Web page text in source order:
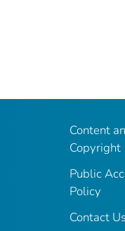
Content
Copyright
Public
Policy
Contact Us